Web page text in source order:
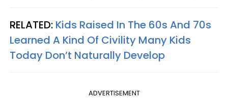
RELATED: Kids Raised In The 60s And 70s
Learned A Kind Of Civility Many Kids
Today Don’t Naturally Develop
ADVERTISEMENT